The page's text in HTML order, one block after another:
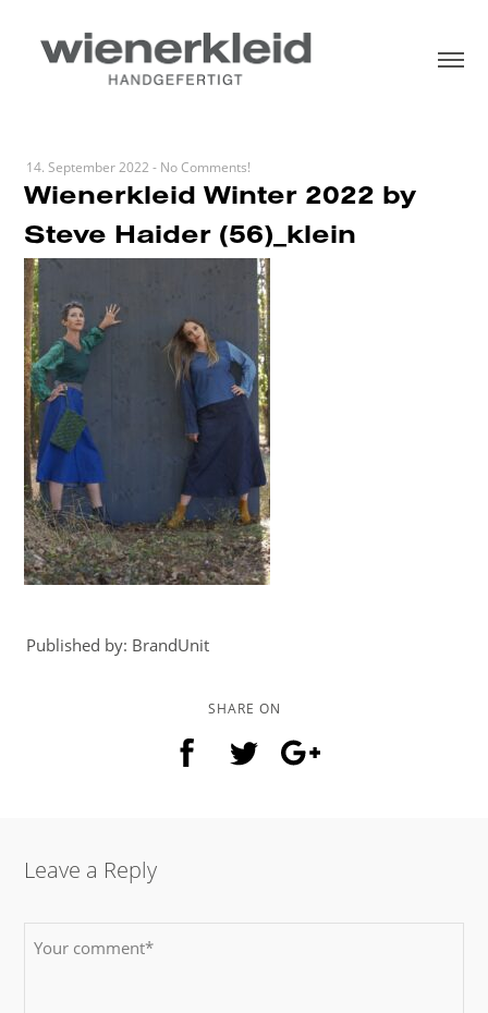
14. September 2022 - No Comments!
Wienerkleid Winter 2022 by
Steve Haider (56)_klein
Published by: BrandUnit
SHARE ON
Leave a Reply